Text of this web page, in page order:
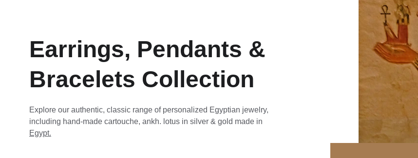
Earrings, Pendants &
Bracelets Collection
Explore our authentic, classic range of personalized Egyptian jewelry,
including hand-made cartouche, ankh. lotus in silver & gold made in
Egypt.